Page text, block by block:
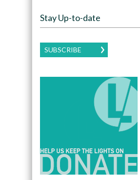
Stay Up-to-date
SUBSCRIBE